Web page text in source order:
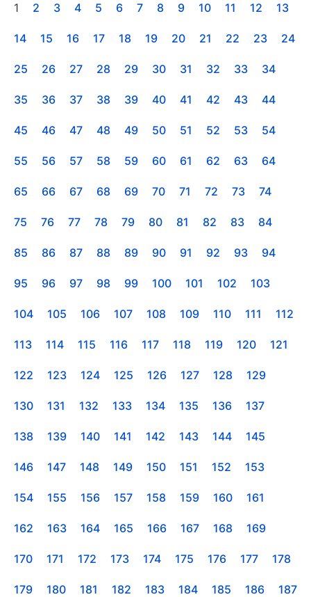
1 2 3 4 5 6 7 8 9 10 11 12 13
14 15 16 17 18 19 20 21 22 23 24
25 26 27 28 29 30 31 32 33 34
35 36 37 38 39 40 41 42 43 44
45 46 47 48 49 50 51 52 53 54
55 56 57 58 59 60 61 62 63 64
65 66 67 68 69 70 71 72 73 74
75 76 77 78 79 80 81 82 83 84
85 86 87 88 89 90 91 92 93 94
95 96 97 98 99 100 101 102 103
104 105 106 107 108 109 110 111 112
113 114 115 116 117 118 119 120 121
122 123 124 125 126 127 128 129
130 131 132 133 134 135 136 137
138 139 140 141 142 143 144 145
146 147 148 149 150 151 152 153
154 155 156 157 158 159 160 161
162 163 164 165 166 167 168 169
170 171 172 173 174 175 176 177 178
179 180 181 182 183 184 185 186 187